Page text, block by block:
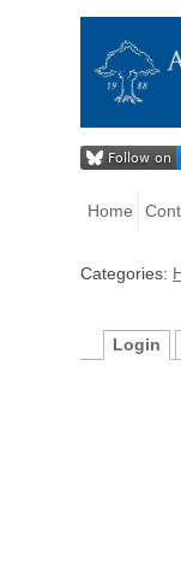
Home
Categories:
Login